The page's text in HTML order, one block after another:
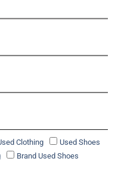
Clothing
Used Shoes
Brand Used Shoes